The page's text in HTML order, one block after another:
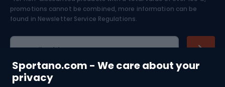
Sportano.com - We care about your
privacy
Skiing
promotions cannot be combined, more information can be
found in Newsletter Service Regulations.
E-mail address